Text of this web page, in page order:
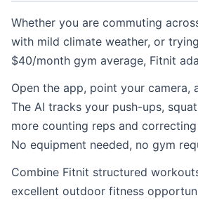
Whether you are commuting
with mild climate weather, or
$40/month gym average, Fitnit
Open the app, point your camera,
The AI tracks your push-ups,
more counting reps and
No equipment needed, no gym
Combine Fitnit structured
excellent outdoor fitness